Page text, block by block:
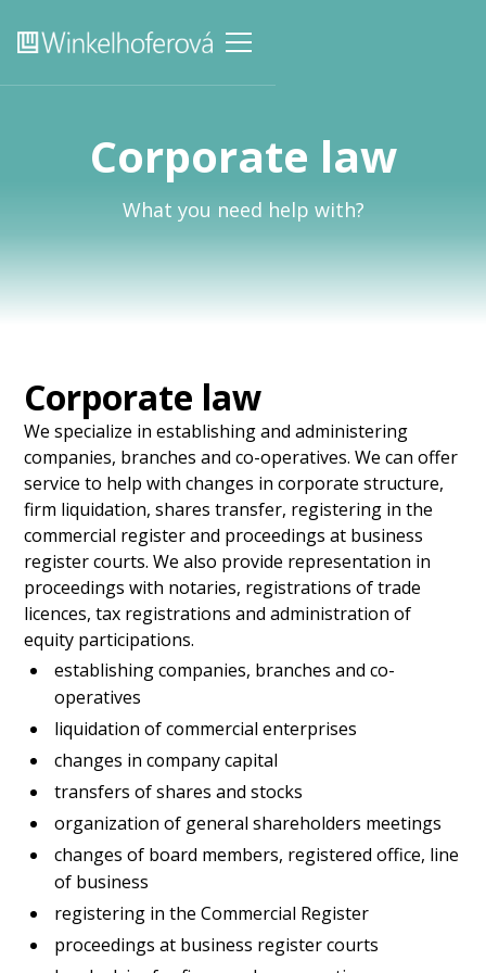
Corporate law
What you need help with?
Corporate law
We specialize in establishing and administering
companies, branches and co-operatives. We can offer
service to help with changes in corporate structure,
firm liquidation, shares transfer, registering in the
commercial register and proceedings at business
register courts. We also provide representation in
proceedings with notaries, registrations of trade
licences, tax registrations and administration of
equity participations.
establishing companies, branches and co-
operatives
liquidation of commercial enterprises
changes in company capital
transfers of shares and stocks
organization of general shareholders meetings
changes of board members, registered office, line
of business
registering in the Commercial Register
proceedings at business register courts